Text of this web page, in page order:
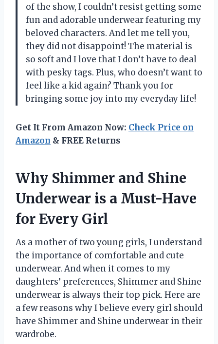
of the show, I couldn’t resist getting some
fun and adorable underwear featuring my
beloved characters. And let me tell you,
they did not disappoint! The material is
so soft and I love that I don’t have to deal
with pesky tags. Plus, who doesn’t want to
feel like a kid again? Thank you for
bringing some joy into my everyday life!
Get It From Amazon Now: Check Price on
Amazon & FREE Returns
Why Shimmer and Shine
Underwear is a Must-Have
for Every Girl
As a mother of two young girls, I understand
the importance of comfortable and cute
underwear. And when it comes to my
daughters’ preferences, Shimmer and Shine
underwear is always their top pick. Here are
a few reasons why I believe every girl should
have Shimmer and Shine underwear in their
wardrobe.